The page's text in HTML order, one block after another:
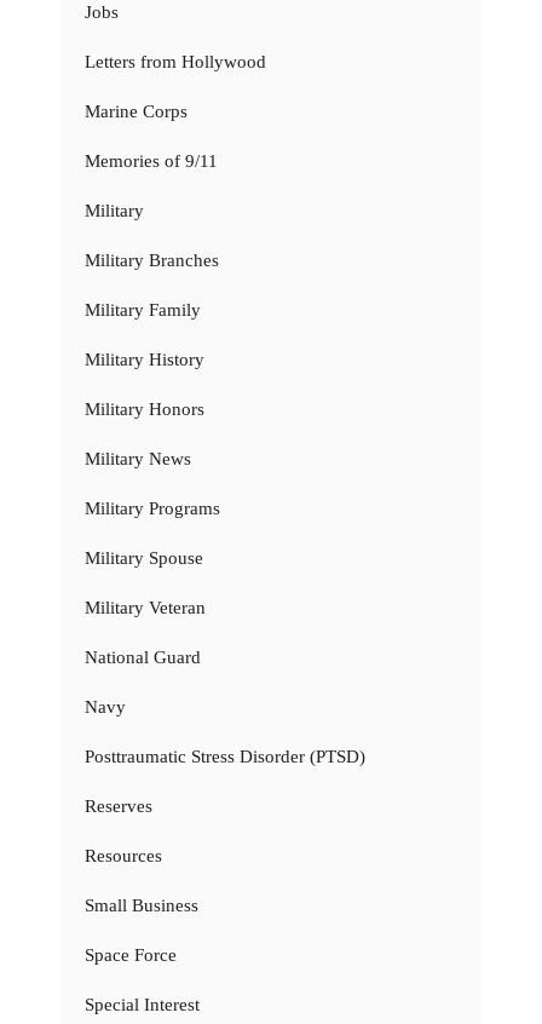
Jobs
Letters from Hollywood
Marine Corps
Memories of 9/11
Military
Military Branches
Military Family
Military History
Military Honors
Military News
Military Programs
Military Spouse
Military Veteran
National Guard
Navy
Posttraumatic Stress Disorder (PTSD)
Reserves
Resources
Small Business
Space Force
Special Interest